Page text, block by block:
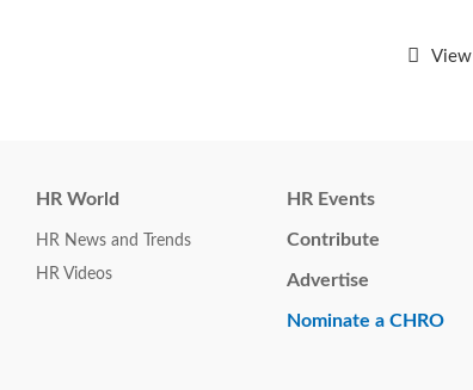
HR World
HR News and Trends
HR Videos
HR Events
Contribute
Advertise
Nominate a CHRO